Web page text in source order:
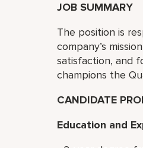
JOB SUMMARY
The position is
company’s
satisfaction, and
champions the
CANDIDATE
Education and